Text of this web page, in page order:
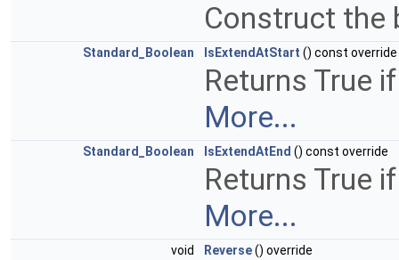
Construct the
Standard_Boolean IsExtendAtStart () const override
Returns True
More...
Standard_Boolean IsExtendAtEnd () const override
Returns True
More...
void Reverse() override